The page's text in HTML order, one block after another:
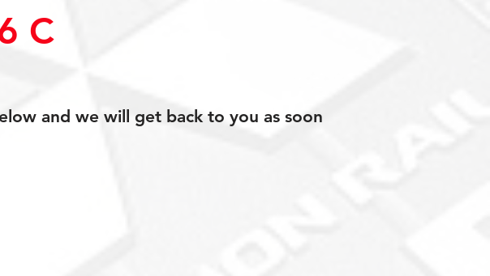
C
and we will get back to you as soon